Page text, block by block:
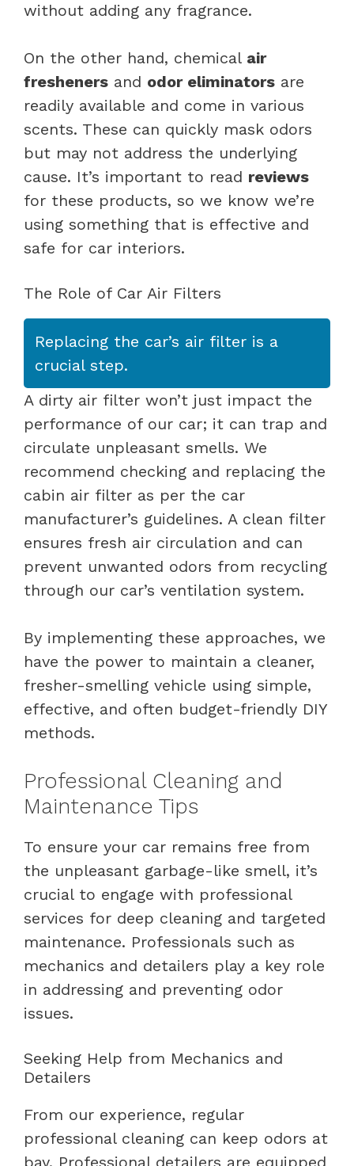
without adding any fragrance.
On the other hand, chemical air
fresheners and odor eliminators are
readily available and come in various
scents. These can quickly mask odors
but may not address the underlying
cause. It’s important to read reviews
for these products, so we know we’re
using something that is effective and
safe for car interiors.
The Role of Car Air Filters
Replacing the car’s air filter is a
crucial step.
A dirty air filter won’t just impact the
performance of our car; it can trap and
circulate unpleasant smells. We
recommend checking and replacing the
cabin air filter as per the car
manufacturer’s guidelines. A clean filter
ensures fresh air circulation and can
prevent unwanted odors from recycling
through our car’s ventilation system.
By implementing these approaches, we
have the power to maintain a cleaner,
fresher-smelling vehicle using simple,
effective, and often budget-friendly DIY
methods.
Professional Cleaning and
Maintenance Tips
To ensure your car remains free from
the unpleasant garbage-like smell, it’s
crucial to engage with professional
services for deep cleaning and targeted
maintenance. Professionals such as
mechanics and detailers play a key role
in addressing and preventing odor
issues.
Seeking Help from Mechanics and
Detailers
From our experience, regular
professional cleaning can keep odors at
bay. Professional detailers are equipped